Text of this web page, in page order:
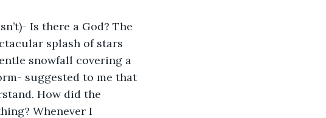
Is there a God? The
splash of stars
snowfall covering a
suggested to me that
How did the
Whenever I